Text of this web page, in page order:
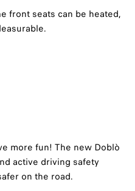
front seats can be heated,
more fun! The new Doblò
active driving safety
on the road.